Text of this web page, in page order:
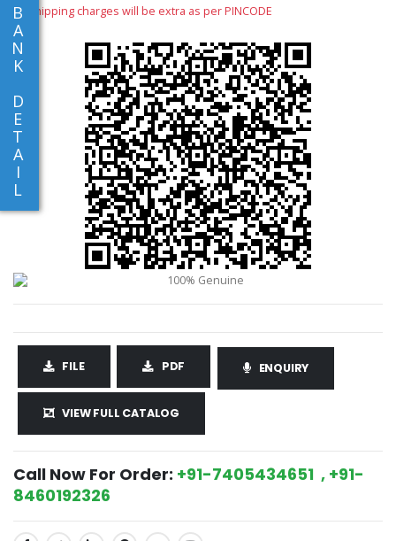
B
A
N
K
D
E
T
A
I
L
** shipping charges will be extra as per PINCODE
FILE PDF ENQUIRY
VIEW FULL CATALOG
Call Now For Order: +91-7405434651 , +91-
8460192326